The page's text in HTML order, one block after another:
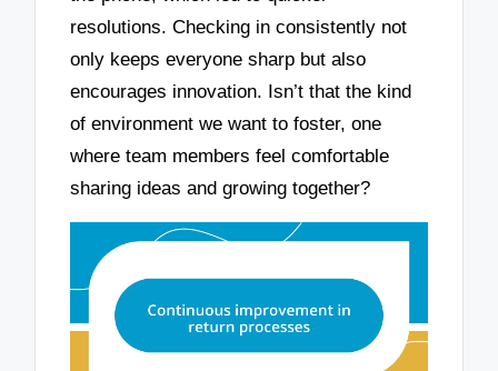
resolutions. Checking in consistently not
only keeps everyone sharp but also
encourages innovation. Isn’t that the kind
of environment we want to foster, one
where team members feel comfortable
sharing ideas and growing together?